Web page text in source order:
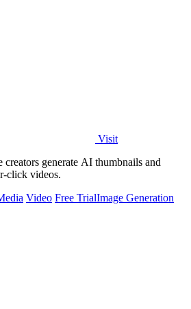
Visit
creators generate AI thumbnails and
click videos.
Video Free TrialImage Generation